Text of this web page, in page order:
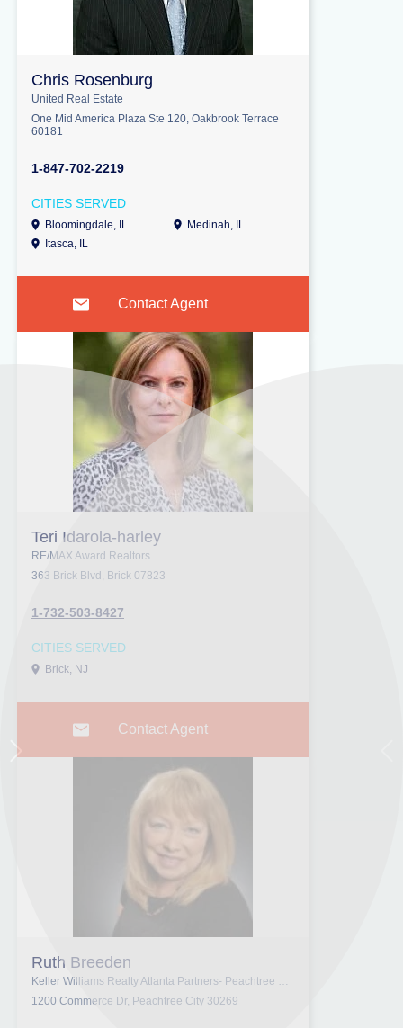
Chris Rosenburg
United Real Estate
One Mid America Plaza Ste 120, Oakbrook Terrace
60181
1-847-702-2219
CITIES SERVED
Bloomingdale, IL
Medinah, IL
Itasca, IL
Contact Agent
Teri Idarola-harley
RE/MAX Award Realtors
363 Brick Blvd, Brick 07823
1-732-503-8427
CITIES SERVED
Brick, NJ
Contact Agent
Ruth Breeden
1200 Commerce Dr, Peachtree City 30269
Next